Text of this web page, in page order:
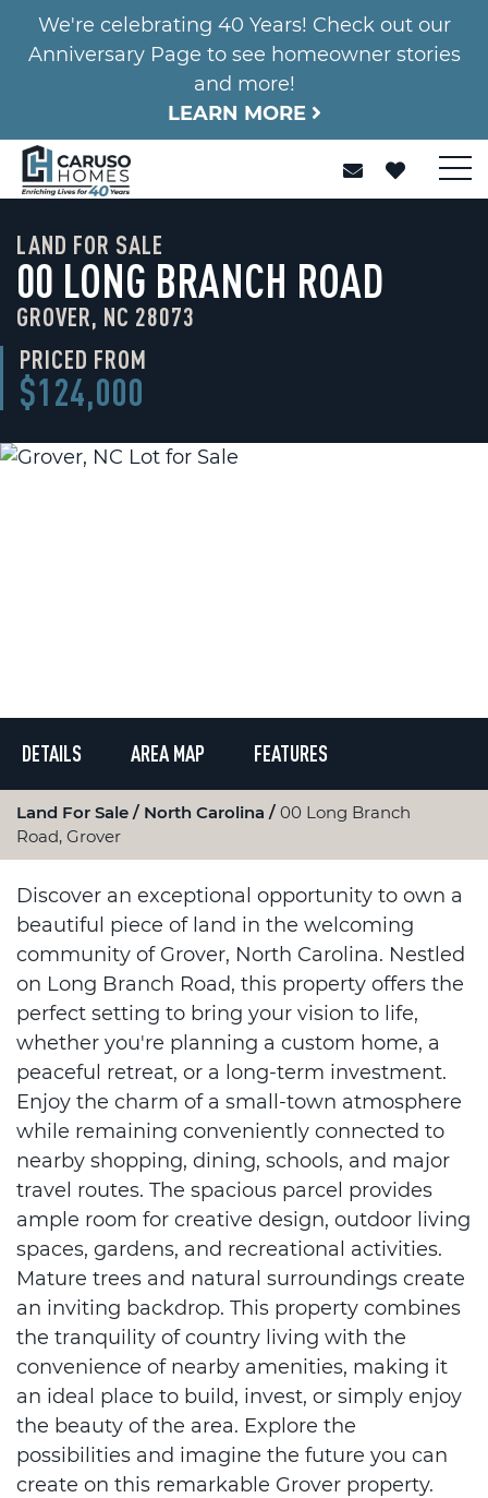
We're celebrating 40 Years! Check out our
Anniversary Page to see homeowner stories
and more!
LEARN MORE
LAND FOR SALE
00 LONG BRANCH ROAD
GROVER, NC 28073
PRICED FROM
$124,000
DETAILS AREA MAP FEATURES
Land For Sale North Carolina
00 Long Branch
Road, Grover
Discover an exceptional opportunity to own a
beautiful piece of land in the welcoming
community of Grover, North Carolina. Nestled
on Long Branch Road, this property offers the
perfect setting to bring your vision to life,
whether you're planning a custom home, a
peaceful retreat, or a long-term investment.
Enjoy the charm of a small-town atmosphere
while remaining conveniently connected to
nearby shopping, dining, schools, and major
travel routes. The spacious parcel provides
ample room for creative design, outdoor living
spaces, gardens, and recreational activities.
Mature trees and natural surroundings create
an inviting backdrop. This property combines
the tranquility of country living with the
convenience of nearby amenities, making it
an ideal place to build, invest, or simply enjoy
the beauty of the area. Explore the
possibilities and imagine the future you can
create on this remarkable Grover property.